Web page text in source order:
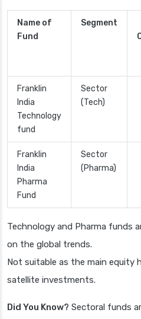
Name of
Fund
Segment
Franklin
India
Technology
fund
Sector
(Tech)
Franklin
India
Pharma
Fund
Sector
(Pharma)
Technology and Pharma funds
on the global trends.
Not suitable as the main equity
satellite investments.
Did You Know? Sectoral funds